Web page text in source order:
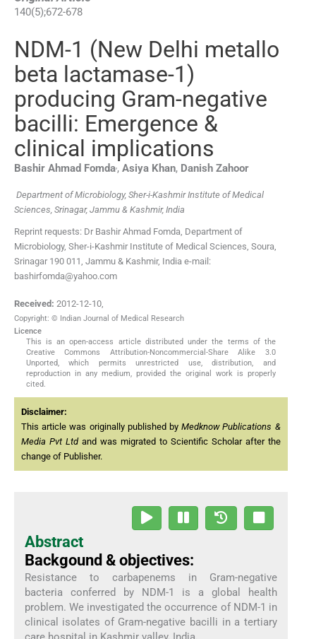
140(5);672-678
NDM-1 (New Delhi metallo
beta lactamase-1)
producing Gram-negative
bacilli: Emergence &
clinical implications
Bashir Ahmad Fomda,, Asiya Khan, Danish Zahoor
Department of Microbiology, Sher-i-Kashmir Institute of Medical
Sciences, Srinagar, Jammu & Kashmir, India
Reprint requests: Dr Bashir Ahmad Fomda, Department of
Microbiology, Sher-i-Kashmir Institute of Medical Sciences, Soura,
Srinagar 190 011, Jammu & Kashmir, India e-mail:
bashirfomda@yahoo.com
Received: 2012-12-10,
Copyright: © Indian Journal of Medical Research
Licence
This is an open-access article distributed under the terms of the
Creative Commons Attribution-Noncommercial-Share Alike 3.0
Unported, which permits unrestricted use, distribution, and
reproduction in any medium, provided the original work is properly
cited.
Disclaimer:
This article was originally published byMedknow Publications &
Media Pvt Ltdand was migrated to Scientific Scholar after the
change of Publisher.
Abstract
Backgound & objectives:
Resistance to carbapenems in Gram-negative
bacteria conferred by NDM-1 is a global health
problem. We investigated the occurrence of NDM-1 in
clinical isolates of Gram-negative bacilli in a tertiary